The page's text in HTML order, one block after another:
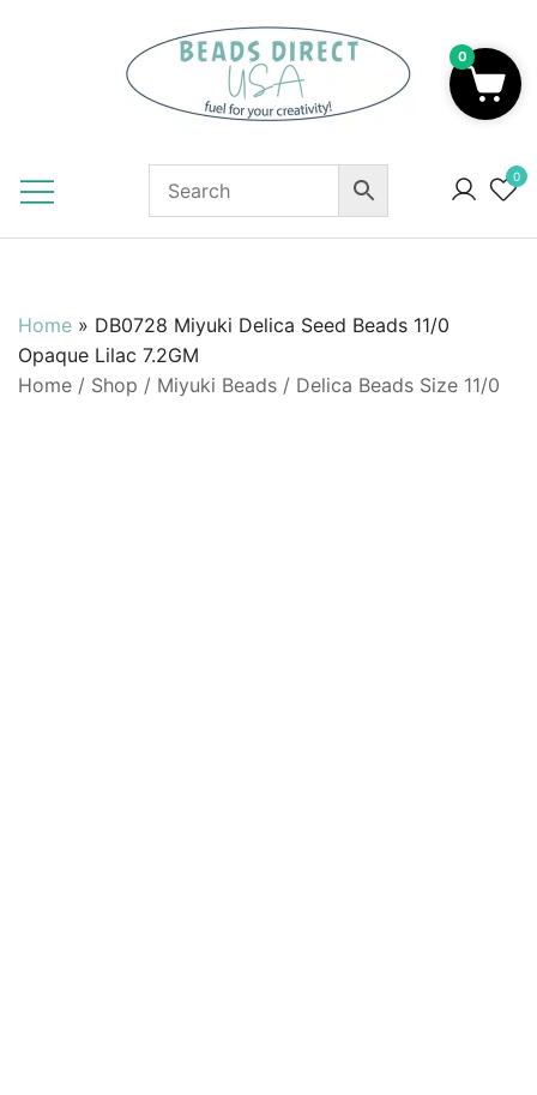
0
Home » DB0728 Miyuki Delica Seed Beads 11/0
Opaque Lilac 7.2GM
Home / Shop / Miyuki Beads / Delica Beads Size 11/0
0